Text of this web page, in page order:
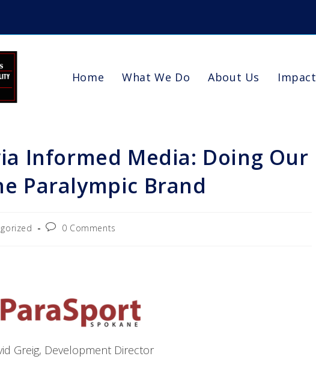
Home What We Do About Us Impact
Informed Media: Doing Our
Paralympic Brand
0 Comments
Greig, Development Director